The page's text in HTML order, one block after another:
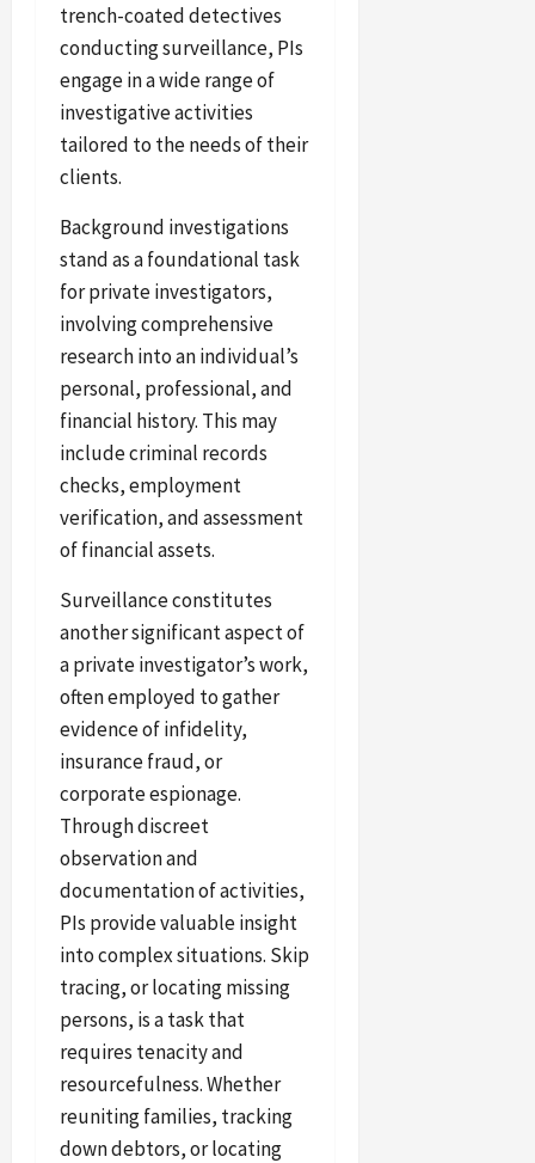
trench-coated detectives
conducting surveillance, PIs
engage in a wide range of
investigative activities
tailored to the needs of their
clients.
Background investigations
stand as a foundational task
for private investigators,
involving comprehensive
research into an individual’s
personal, professional, and
financial history. This may
include criminal records
checks, employment
verification, and assessment
of financial assets.
Surveillance constitutes
another significant aspect of
a private investigator’s work,
often employed to gather
evidence of infidelity,
insurance fraud, or
corporate espionage.
Through discreet
observation and
documentation of activities,
PIs provide valuable insight
into complex situations. Skip
tracing, or locating missing
persons, is a task that
requires tenacity and
resourcefulness. Whether
reuniting families, tracking
down debtors, or locating